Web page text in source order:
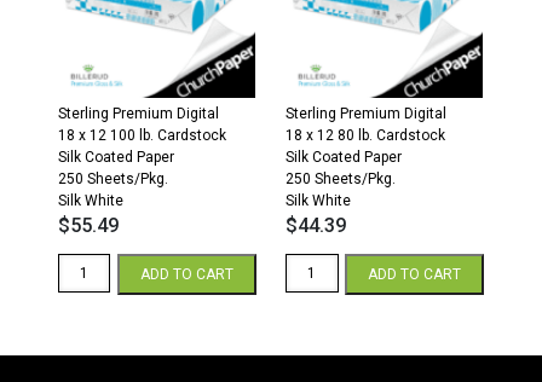
Text
quantity
Text
quantity
Sterling Premium Digital
18 x 12 100 lb. Cardstock
Silk Coated Paper
250 Sheets/Pkg.
Silk White
$55.49
Sterling
ADD TO CART
Sterling Premium Digital
18 x 12 80 lb. Cardstock
Silk Coated Paper
250 Sheets/Pkg.
Silk White
$44.39
Sterling
ADD TO CART